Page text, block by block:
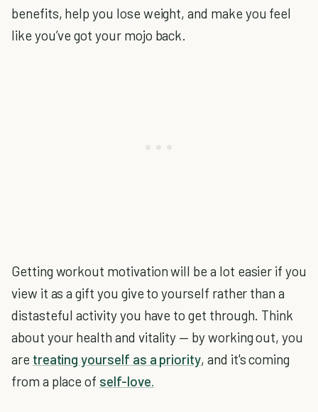
benefits, help you lose weight, and make you feel
like you’ve got your mojo back.
Getting workout motivation will be a lot easier if you
view it as a gift you give to yourself rather than a
distasteful activity you have to get through. Think
about your health and vitality — by working out, you
are treating yourself as a priority, and it's coming
from a place of self-love.